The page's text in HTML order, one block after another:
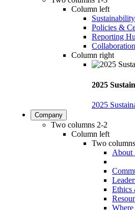
Column left
Policies &
Reporting
Column right
2025
2025
Company
Two columns 2-2
Column left
Two columns
About
Ethics